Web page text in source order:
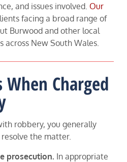
and issues involved. Our
facing a broad range of
Burwood and other local
across New South Wales.
Charged
robbery, you generally
the matter.
prosecution. In appropriate